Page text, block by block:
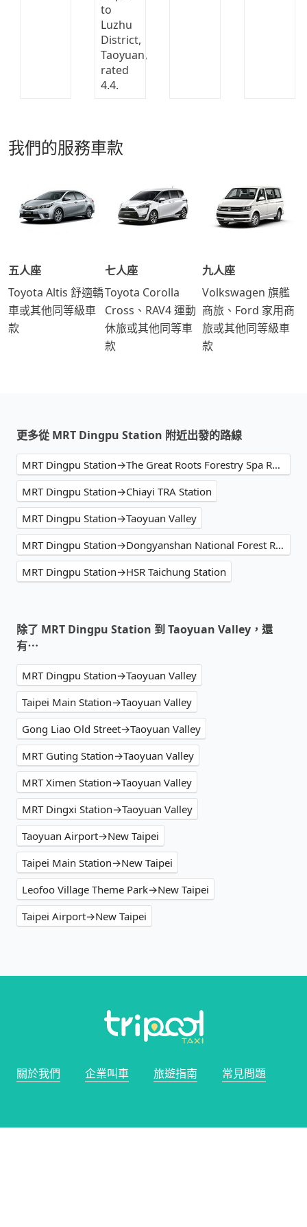
我們的服務車款
五人座
Toyota Altis 舒適轎
車或其他同等級車
款
七人座
Toyota Corolla
Cross、RAV4 運動
休旅或其他同等車
款
九人座
Volkswagen 旗艦
商旅、Ford 家用商
旅或其他同等級車
款
更多從 MRT Dingpu Station 附近出發的路線
MRT Dingpu Station→The Great Roots Forestry Spa Resort
MRT Dingpu Station→Chiayi TRA Station
MRT Dingpu Station→Taoyuan Valley
MRT Dingpu Station→Dongyanshan National Forest Recreation Area
MRT Dingpu Station→HSR Taichung Station
除了 MRT Dingpu Station 到 Taoyuan Valley，還
有⋯
MRT Dingpu Station→Taoyuan Valley
Taipei Main Station→Taoyuan Valley
Gong Liao Old Street→Taoyuan Valley
MRT Guting Station→Taoyuan Valley
MRT Ximen Station→Taoyuan Valley
MRT Dingxi Station→Taoyuan Valley
Taoyuan Airport→New Taipei
Taipei Main Station→New Taipei
Leofoo Village Theme Park→New Taipei
Taipei Airport→New Taipei
關於我們 企業叫車 旅遊指南 常見問題